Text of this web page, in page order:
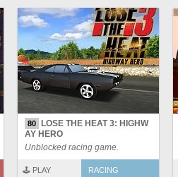
80 LOSE THE HEAT 3: HIGHW
AY HERO
Unblocked racing game.
🕹️ PLAY RACING